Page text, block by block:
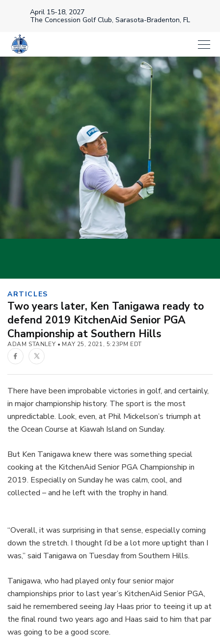
April 15-18, 2027
The Concession Golf Club, Sarasota-Bradenton, FL
ARTICLES
Two years later, Ken Tanigawa ready to
defend 2019 KitchenAid Senior PGA
Championship at Southern Hills
ADAM STANLEY MAY 25, 2021, 5:23PM EDT
FacebookTwitter
There have been improbable victories in golf, and certainly,
in major championship history. The sport is the most
unpredictable. Look, even, at Phil Mickelson’s triumph at
the Ocean Course at Kiawah Island on Sunday.
But Ken Tanigawa knew there was something special
cooking at the KitchenAid Senior PGA Championship in
2019. Especially on Sunday he was calm, cool, and
collected – and he left with the trophy in hand.
“Overall, it was surprising in that sense, especially coming
down the stretch. I thought I’d be a lot more uptight than I
was,” said Tanigawa on Tuesday from Southern Hills.
Tanigawa, who had played only four senior major
championships prior to last year’s KitchenAid Senior PGA,
said he remembered seeing Jay Haas prior to teeing it up at
the final round two years ago and Haas said to him that par
was going to be a good score.